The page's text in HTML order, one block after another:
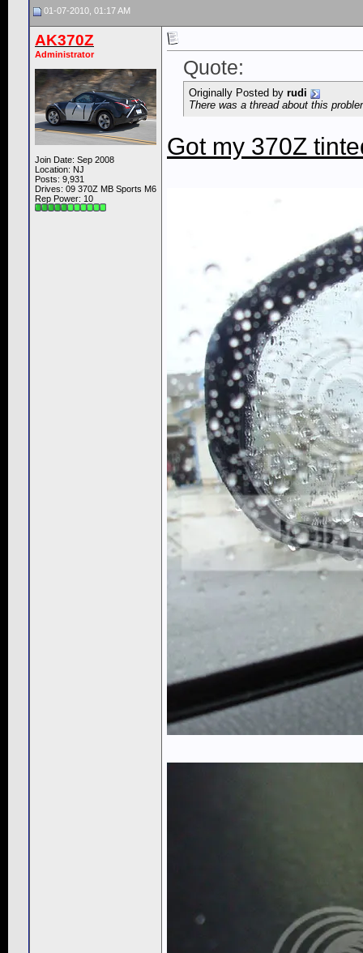
01-07-2010, 01:17 AM
AK370Z
Administrator
Join Date: Sep 2008
Location: NJ
Posts: 9,931
Drives: 09 370Z MB Sports M6
Rep Power: 10
Quote:
Originally Posted by rudi
There was a thread about this
Got my 370Z